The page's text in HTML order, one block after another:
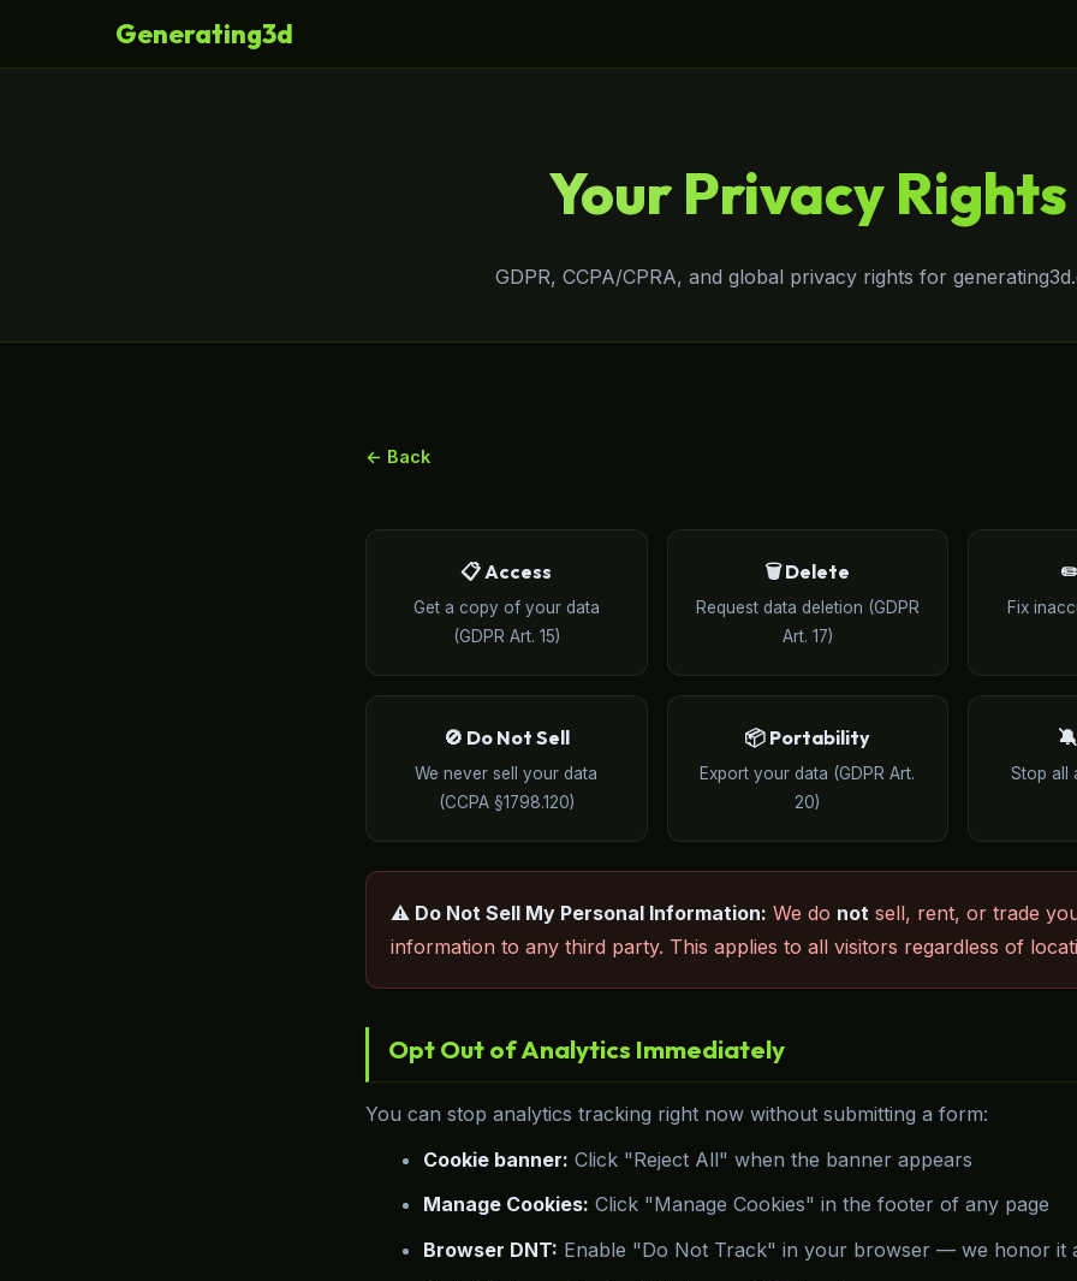
Generating3d
Your Privacy Rights
GDPR, CCPA/CPRA, and global privacy rights for
← Back
📋 Access
Get a copy of your data
(GDPR Art. 15)
🗑️ Delete
Request data deletion (GDPR
Art. 17)
Fix
🚫 Do Not Sell
We never sell your data
(CCPA §1798.120)
📦 Portability
Export your data (GDPR Art.
20)
Stop all
⚠️ Do Not Sell My Personal Information: We do not sell, rent, or trade
information to any third party. This applies to all visitors regardless of
Opt Out of Analytics Immediately
You can stop analytics tracking right now without submitting a form:
Cookie banner: Click "Reject All" when the banner appears
Manage Cookies: Click "Manage Cookies" in the footer of any page
Browser DNT: Enable "Do Not Track" in your browser — we honor it